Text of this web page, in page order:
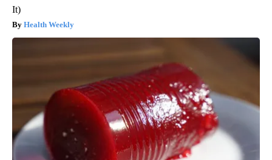
It)
Health Weekly